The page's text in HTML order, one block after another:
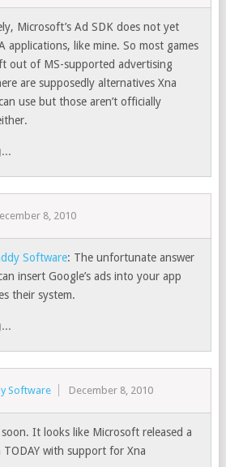
Microsoft’s Ad SDK does not yet
applications, like mine. So most games
out of MS-supported advertising
are supposedly alternatives Xna
use but those aren’t officially
8, 2010
Software: The unfortunate answer
insert Google’s ads into your app
their system.
Software December 8, 2010
It looks like Microsoft released a
TODAY with support for Xna